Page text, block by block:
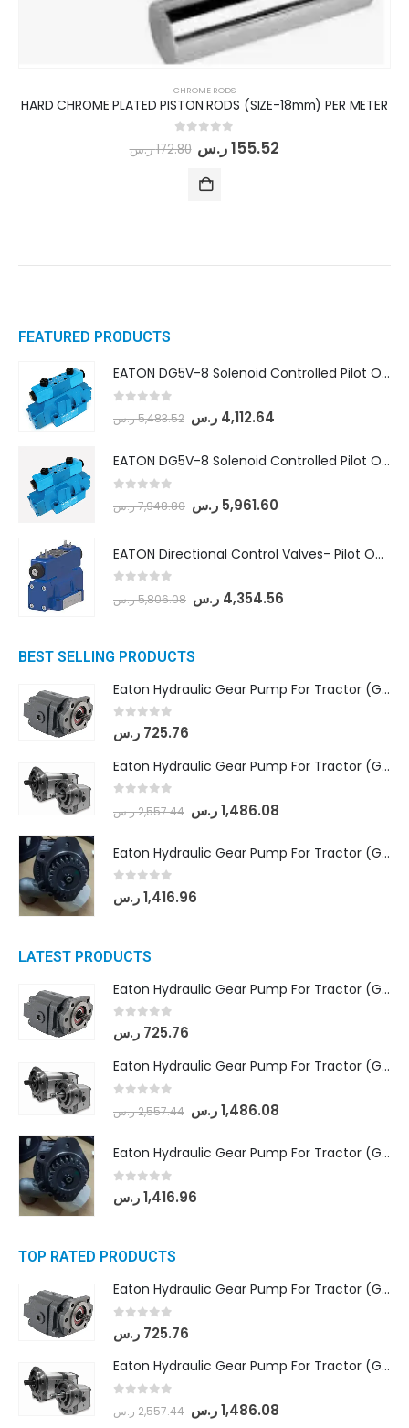
CHROME RODS
HARD CHROME PLATED PISTON RODS (SIZE-18mm) PER METER
out of 5
172.80 ر.س 155.52ر.س
FEATURED PRODUCTS
EATON DG5V-8 Solenoid Controlled Pilot Operated Directional Valves (DG5V-8-H-8C-VM-U-D-10)
5,483.52ر.س 4,112.64 ر.س
EATON DG5V-8 Solenoid Controlled Pilot Operated Directional Valves (DG5V-8-H-2N-M-U-D-10)
7,948.80ر.س 5,961.60 ر.س
EATON Directional Control Valves- Pilot Operated (DG5S4-04-6C-MU-H5-60)
5,806.08ر.س 4,354.56 ر.س
BEST SELLING PRODUCTS
Eaton Hydraulic Gear Pump For Tractor (GD5-16.5A-20FR-20-IN)- Mahindra & Mahindra (C35 Compact Series) tractor
out of 5
725.76 ر.س
Eaton Hydraulic Gear Pump For Tractor (GD5-18-8-G9FFR-20-IN)- Mahindra & Mahindra (Arjun 555, Arjun 605) tractor
2,557.44ر.س 1,486.08 ر.س
Eaton Hydraulic Gear Pump For Tractor (GD5-20-12-A9FFL-20-IN212)
out of 5
1,416.96ر.س
LATEST PRODUCTS
Eaton Hydraulic Gear Pump For Tractor (GD5-16.5A-20FR-20-IN)- Mahindra & Mahindra (C35 Compact Series) tractor
out of 5
725.76 ر.س
Eaton Hydraulic Gear Pump For Tractor (GD5-18-8-G9FFR-20-IN)- Mahindra & Mahindra (Arjun 555, Arjun 605) tractor
2,557.44ر.س 1,486.08 ر.س
Eaton Hydraulic Gear Pump For Tractor (GD5-20-12-A9FFL-20-IN212)
out of 5
1,416.96ر.س
TOP RATED PRODUCTS
Eaton Hydraulic Gear Pump For Tractor (GD5-16.5A-20FR-20-IN)- Mahindra & Mahindra (C35 Compact Series) tractor
out of 5
725.76 ر.س
Eaton Hydraulic Gear Pump For Tractor (GD5-18-8-G9FFR-20-IN)- Mahindra & Mahindra (Arjun 555, Arjun 605) tractor
2,557.44ر.س 1,486.08 ر.س